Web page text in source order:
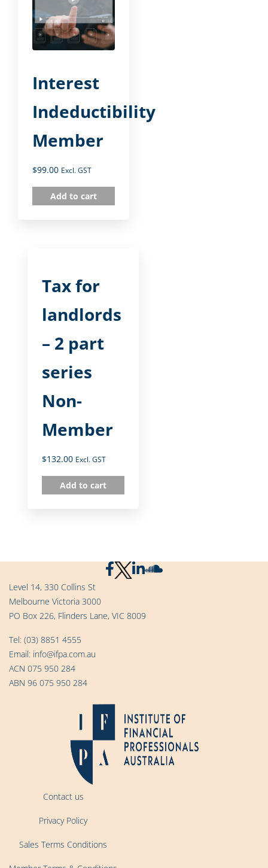
Interest
Indeductibility
Member
$99.00 Excl. GST
Add to cart
Tax for
landlords
– 2 part
series
Non-
Member
$132.00 Excl. GST
Add to cart
Level 14, 330 Collins St
Melbourne Victoria 3000
PO Box 226, Flinders Lane, VIC 8009
Tel: (03) 8851 4555
Email: info@ifpa.com.au
ACN 075 950 284
ABN 96 075 950 284
Contact us
Privacy Policy
Sales Terms Conditions